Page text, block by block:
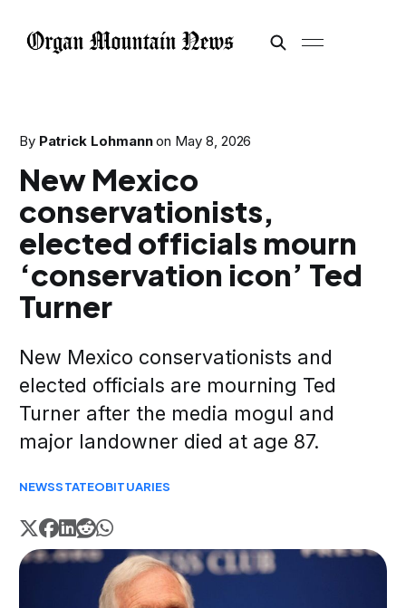
By Patrick Lohmann on May 8, 2026
New Mexico
conservationists,
elected officials mourn
‘conservation icon’ Ted
Turner
New Mexico conservationists and
elected officials are mourning Ted
Turner after the media mogul and
major landowner died at age 87.
NEWSSTATEOBITUARIES